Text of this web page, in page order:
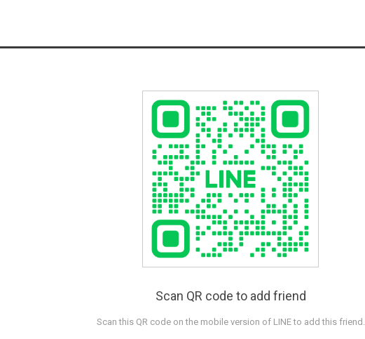
Scan QR code to add friend
Scan this QR code on the mobile version of LINE to add this friend.